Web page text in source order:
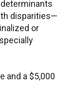
disparities—
or
and a $5,000